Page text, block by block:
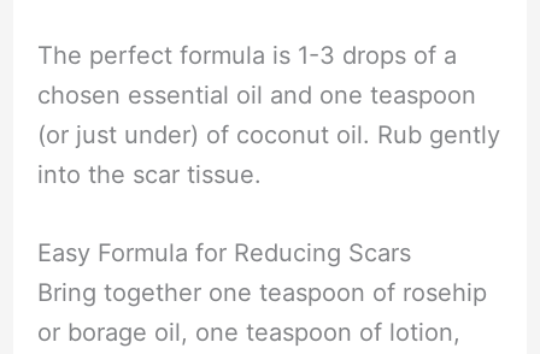
The perfect formula is 1-3 drops of a
chosen essential oil and one teaspoon
(or just under) of coconut oil. Rub gently
into the scar tissue.
Easy Formula for Reducing Scars
Bring together one teaspoon of rosehip
or borage oil, one teaspoon of lotion,